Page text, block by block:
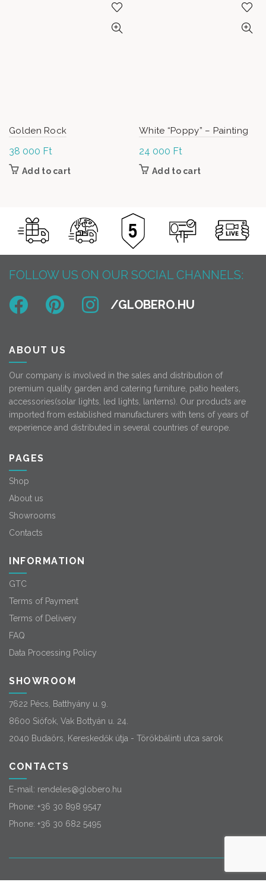
Golden Rock
38 000 Ft
Add to cart
White “Poppy” – Painting
24 000 Ft
Add to cart
FOLLOW US ON OUR SOCIAL CHANNELS:
ABOUT US
Our company is involved in the sales and distribution of
premium quality garden and catering furniture, patio heaters,
accessories(solar lights, led lights, lanterns). Our products are
imported from established manufacturers with tens of years of
experience and distributed in several countries of europe.
PAGES
Shop
About us
Showrooms
Contacts
INFORMATION
GTC
Terms of Payment
Terms of Delivery
FAQ
Data Processing Policy
SHOWROOM
7622 Pécs, Batthyány u. 9.
8600 Siófok, Vak Bottyán u. 24.
2040 Budaörs, Kereskedők útja - Törökbálinti utca sarok
CONTACTS
E-mail: rendeles@globero.hu
Phone: +36 30 898 9547
Phone: +36 30 682 5495